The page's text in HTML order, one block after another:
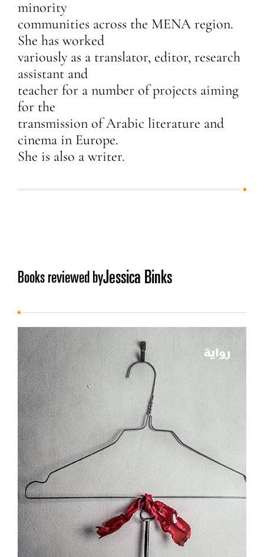
minority
communities across the MENA region.
She has worked
variously as a translator, editor, research
assistant and
teacher for a number of projects aiming
for the
transmission of Arabic literature and
cinema in Europe.
She is also a writer.
Books reviewed byJessica Binks